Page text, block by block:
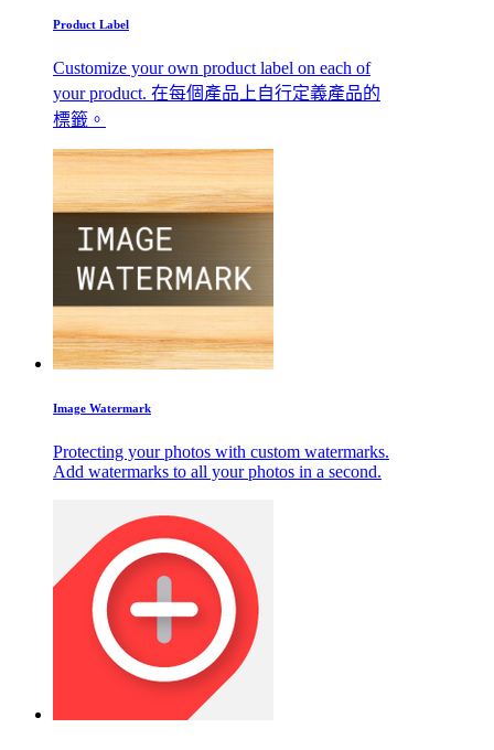
Product Label
Customize your own product label on each of
your product. 在每個產品上自行定義產品的
標籤。
Image Watermark
Protecting your photos with custom watermarks.
Add watermarks to all your photos in a second.